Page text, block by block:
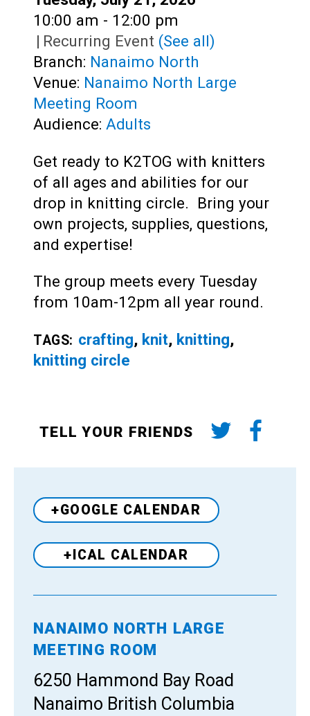
Time:
10:00 am - 12:00 pm
| Recurring Event (See all)
Branch: Nanaimo North
Venue: Nanaimo North Large
Meeting Room
Audience: Adults
Get ready to K2TOG with knitters
of all ages and abilities for our
drop in knitting circle. Bring your
own projects, supplies, questions,
and expertise!
The group meets every Tuesday
from 10am-12pm all year round.
TAGS: crafting, knit, knitting,
knitting circle
TELL YOUR FRIENDS
+GOOGLE CALENDAR
+ICAL CALENDAR
Venue
NANAIMO NORTH LARGE
MEETING ROOM
6250 Hammond Bay Road
Nanaimo British Columbia